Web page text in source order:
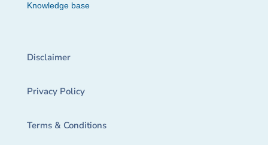
Knowledge base
Disclaimer
Privacy Policy
Terms & Conditions